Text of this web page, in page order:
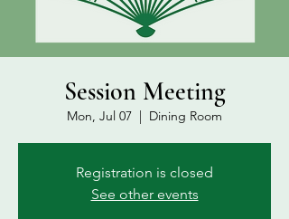
Session Meeting
Mon, Jul 07
  |
Dining Room
Registration is closed
See other events